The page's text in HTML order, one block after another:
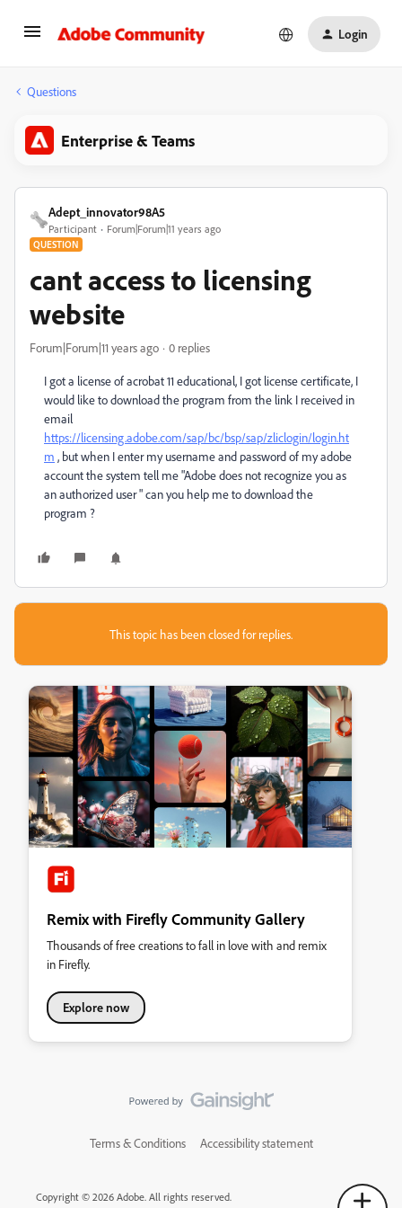
Login
Questions
Enterprise & Teams
Adept_innovator98A5
Participant Forum|Forum|11 years ago
QUESTION
cant access to licensing
website
Forum|Forum|11 years ago 0 replies
I got a license of acrobat 11 educational, I got license certificate, I
would like to download the program from the link I received in
email
https://licensing.adobe.com/sap/bc/bsp/sap/zliclogin/login.ht
m , but when I enter my username and password of my adobe
account the system tell me "Adobe does not recognize you as
an authorized user " can you help me to download the
program ?
This topic has been closed for replies.
Remix with Firefly Community Gallery
Thousands of free creations to fall in love with and remix
in Firefly.
Explore now
Terms & Conditions Accessibility statement
Copyright © 2026 Adobe. All rights reserved.